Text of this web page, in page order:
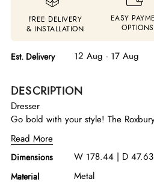
FREE DELIVERY
& INSTALLATION
EASY
OPTIONS
Est. Delivery 12 Aug - 17 Aug
DESCRIPTION
Dresser
Go bold with your style! The
Set gives you the space you need
you want. Never settle for less.
Read More
Dimensions W 178.44 | D
Material Metal